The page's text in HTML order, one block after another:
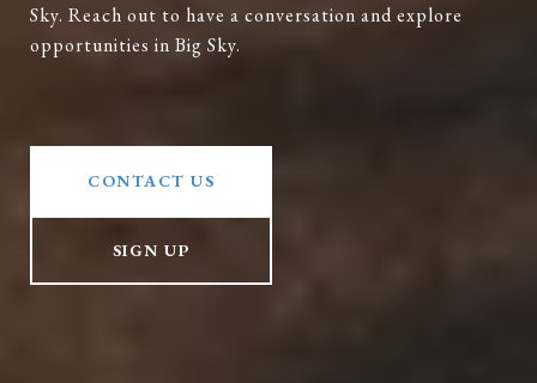
Sky. Reach out to have a conversation and explore
opportunities in Big Sky.
CONTACT US
SIGN UP